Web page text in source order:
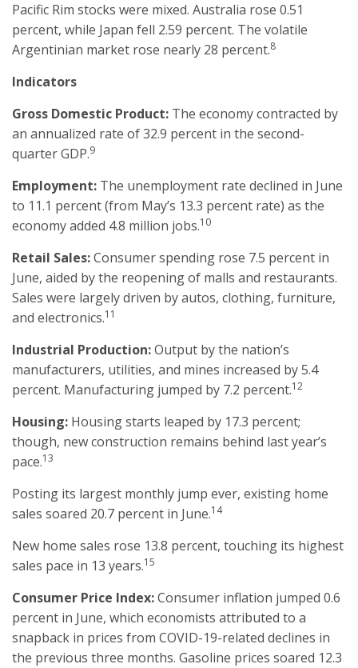
Pacific Rim stocks were mixed. Australia rose 0.51
percent, while Japan fell 2.59 percent. The volatile
Argentinian market rose nearly 28 percent.8
Indicators
Gross Domestic Product: The economy contracted by
an annualized rate of 32.9 percent in the second-
quarter GDP.9
Employment: The unemployment rate declined in June
to 11.1 percent (from May’s 13.3 percent rate) as the
economy added 4.8 million jobs.10
Retail Sales:Consumer spending rose 7.5 percent in
June, aided by the reopening of malls and restaurants.
Sales were largely driven by autos, clothing, furniture,
and electronics.11
Industrial Production:Output by the nation’s
manufacturers, utilities, and mines increased by 5.4
percent. Manufacturing jumped by 7.2 percent.12
Housing: Housing starts leaped by 17.3 percent;
though, new construction remains behind last year’s
pace.13
Posting its largest monthly jump ever, existing home
sales soared 20.7 percent in June.14
New home sales rose 13.8 percent, touching its highest
sales pace in 13 years.15
Consumer Price Index:Consumer inflation jumped 0.6
percent in June, which economists attributed to a
snapback in prices from COVID-19-related declines in
the previous three months. Gasoline prices soared 12.3